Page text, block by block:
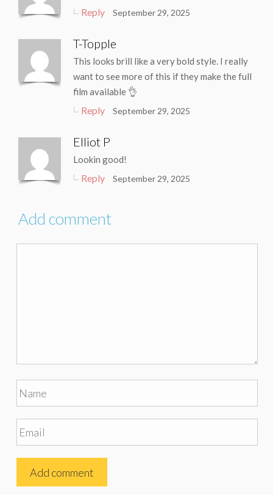
Reply September 29, 2025
T-Topple
This looks brill like a very bold style. I really
want to see more of this if they make the full
film available 👌
Reply September 29, 2025
Elliot P
Lookin good!
Reply September 29, 2025
Add comment